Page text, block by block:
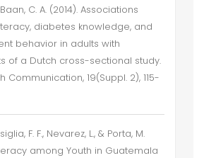
Baan, C. A. (2014). Associations
diabetes knowledge, and
behavior in adults with
of a Dutch cross-sectional study.
Communication, 19(Suppl. 2), 115-
F. F., Nevarez, L., & Porta, M.
among Youth in Guatemala